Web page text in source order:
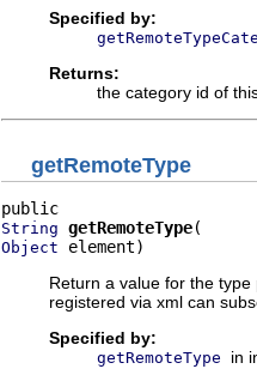
Specified by:
Returns:
the category id of
getRemoteType
String getRemoteType
Object element)
Return a value for the
registered via xml can
Specified by:
getRemoteType
in